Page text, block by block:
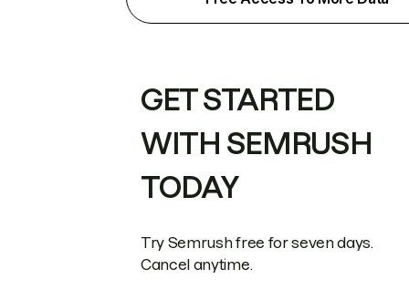
GET STARTED
WITH SEMRUSH
TODAY
Try Semrush free for seven days.
Cancel anytime.